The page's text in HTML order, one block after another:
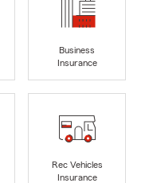
Business
Insurance
Rec Vehicles
Insurance